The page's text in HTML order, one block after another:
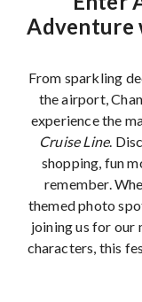
Adventure
From sparkling
the airport,
experience the
Cruise Line.
shopping, fun
remember.
themed photo
joining us for our
characters, this